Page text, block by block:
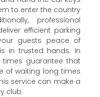
to enter the country
professional
efficient parking
guests peace of
in trusted hands. In
times guarantee that
of waiting long times
service can make a
club.